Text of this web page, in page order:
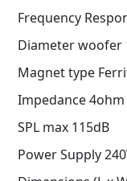
Frequency
Diameter woofer
Magnet type
Impedance 4ohm
SPL max 115dB
Power Supply